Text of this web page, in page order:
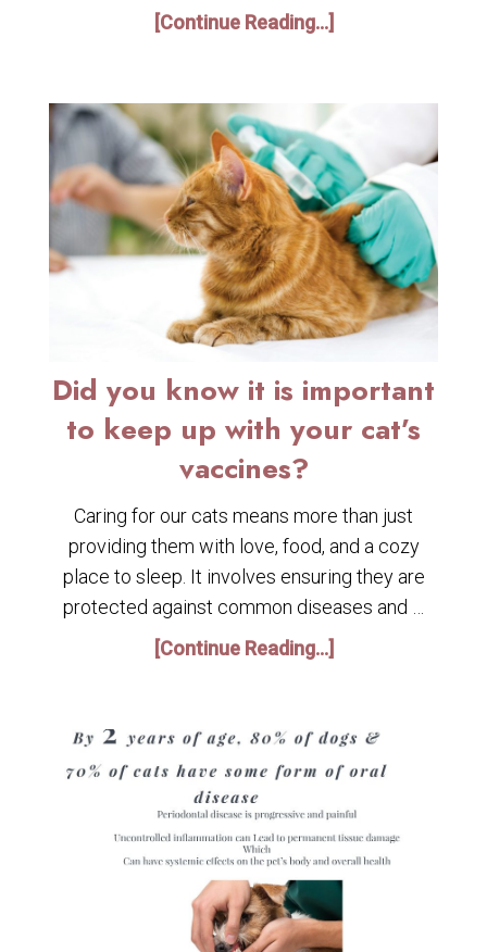
[Continue Reading...]
Did you know it is important
to keep up with your cat’s
vaccines?
Caring for our cats means more than just
providing them with love, food, and a cozy
place to sleep. It involves ensuring they are
protected against common diseases and …
[Continue Reading...]